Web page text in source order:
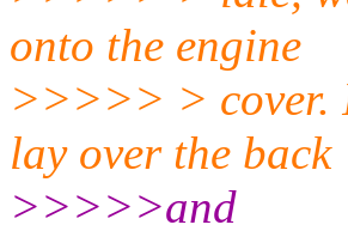
onto the engine
>>>>> > cover.
lay over the back
>>>>>and